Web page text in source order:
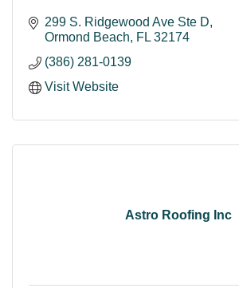
299 S. Ridgewood Ave Ste D
Ormond Beach
FL 32174
(386) 281-0139
Visit Website
Astro Roofing Inc